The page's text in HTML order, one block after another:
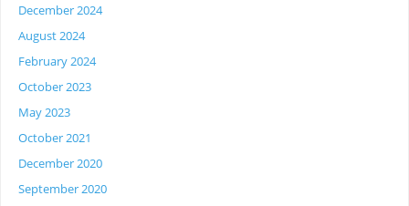
December 2024
August 2024
February 2024
October 2023
May 2023
October 2021
December 2020
September 2020